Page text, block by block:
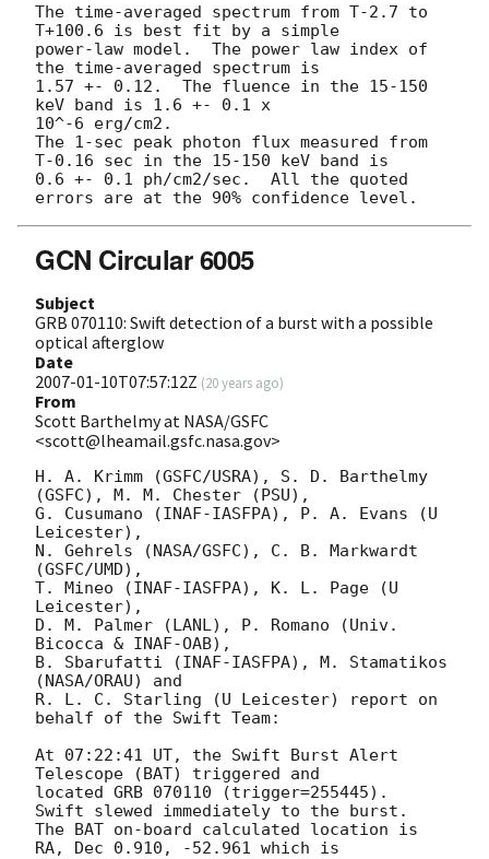
The time-averaged spectrum from T-2.7 to
T+100.6 is best fit by a simple
power-law model.  The power law index of
the time-averaged spectrum is
1.57 +- 0.12.  The fluence in the 15-150
keV band is 1.6 +- 0.1 x
10^-6 erg/cm2.
The 1-sec peak photon flux measured from
T-0.16 sec in the 15-150 keV band is
0.6 +- 0.1 ph/cm2/sec.  All the quoted
GCN Circular 6005
Subject
GRB 070110: Swift detection of a burst with a possible
optical afterglow
Date
2007-01-10T07:57:12Z (20 years ago)
From
Scott Barthelmy at NASA/GSFC
<scott@lheamail.gsfc.nasa.gov>
H. A. Krimm (GSFC/USRA), S. D. Barthelmy
(GSFC), M. M. Chester (PSU),
G. Cusumano (INAF-IASFPA), P. A. Evans (U
Leicester),
N. Gehrels (NASA/GSFC), C. B. Markwardt
(GSFC/UMD),
T. Mineo (INAF-IASFPA), K. L. Page (U
Leicester),
D. M. Palmer (LANL), P. Romano (Univ.
Bicocca & INAF-OAB),
B. Sbarufatti (INAF-IASFPA), M. Stamatikos
(NASA/ORAU) and
R. L. C. Starling (U Leicester) report on
behalf of the Swift Team:
At 07:22:41 UT, the Swift Burst Alert
Telescope (BAT) triggered and
located GRB 070110 (trigger=255445).
Swift slewed immediately to the burst.
The BAT on-board calculated location is
RA, Dec 0.910, -52.961 which is